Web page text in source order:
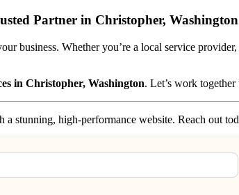
Partner in Christopher, Washington
business. Whether you’re a local service
in Christopher, Washington. Let’s work
stunning, high-performance website. Reach out